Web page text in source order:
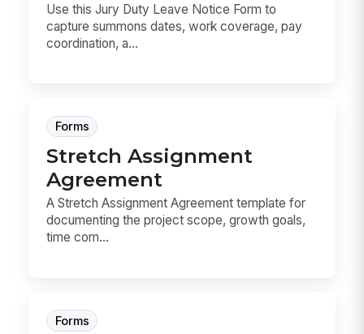
Use this Jury Duty Leave Notice Form to
capture summons dates, work coverage, pay
coordination, a...
Forms
Stretch Assignment
Agreement
A Stretch Assignment Agreement template for
documenting the project scope, growth goals,
time com...
Forms